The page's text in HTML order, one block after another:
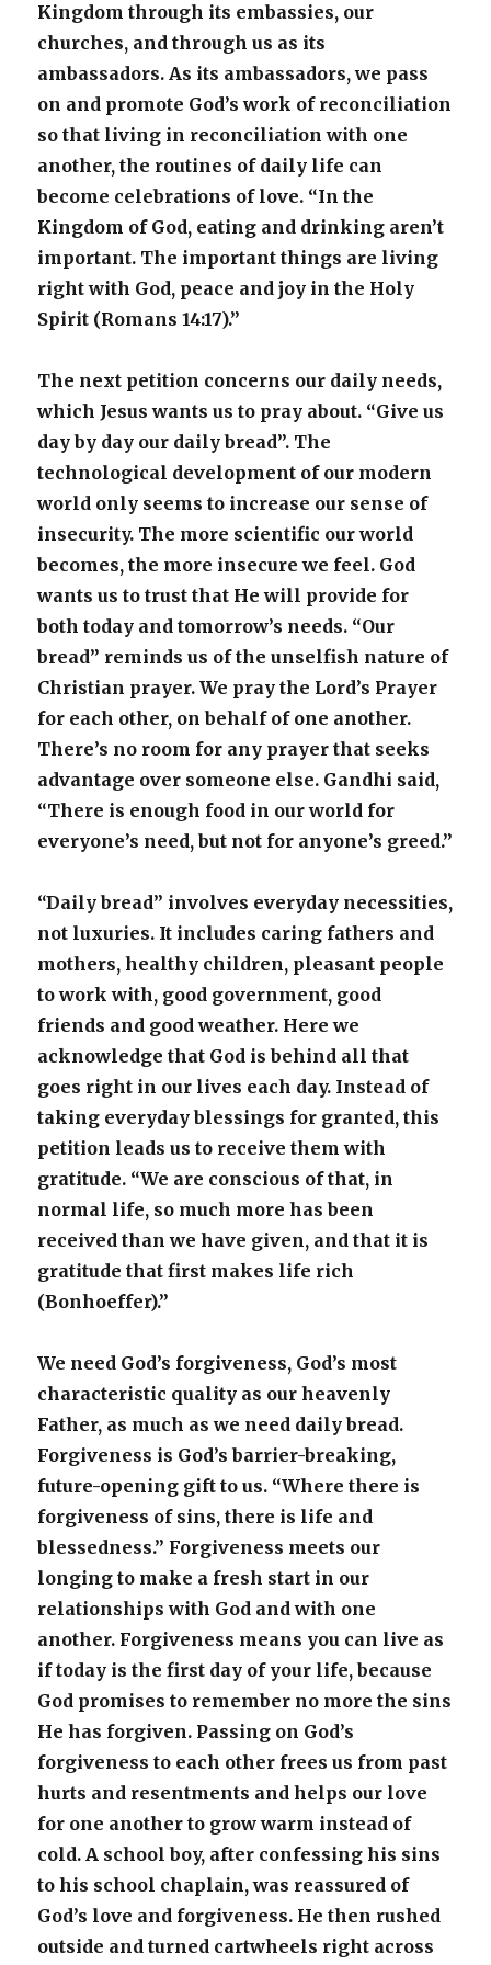
Kingdom through its embassies, our
churches, and through us as its
ambassadors. As its ambassadors, we pass
on and promote God’s work of reconciliation
so that living in reconciliation with one
another, the routines of daily life can
become celebrations of love. “In the
Kingdom of God, eating and drinking aren’t
important. The important things are living
right with God, peace and joy in the Holy
Spirit (Romans 14:17).”
The next petition concerns our daily needs,
which Jesus wants us to pray about. “Give us
day by day our daily bread”. The
technological development of our modern
world only seems to increase our sense of
insecurity. The more scientific our world
becomes, the more insecure we feel. God
wants us to trust that He will provide for
both today and tomorrow’s needs. “Our
bread” reminds us of the unselfish nature of
Christian prayer. We pray the Lord’s Prayer
for each other, on behalf of one another.
There’s no room for any prayer that seeks
advantage over someone else. Gandhi said,
“There is enough food in our world for
everyone’s need, but not for anyone’s greed.”
“Daily bread” involves everyday necessities,
not luxuries. It includes caring fathers and
mothers, healthy children, pleasant people
to work with, good government, good
friends and good weather. Here we
acknowledge that God is behind all that
goes right in our lives each day. Instead of
taking everyday blessings for granted, this
petition leads us to receive them with
gratitude. “We are conscious of that, in
normal life, so much more has been
received than we have given, and that it is
gratitude that first makes life rich
(Bonhoeffer).”
We need God’s forgiveness, God’s most
characteristic quality as our heavenly
Father, as much as we need daily bread.
Forgiveness is God’s barrier-breaking,
future-opening gift to us. “Where there is
forgiveness of sins, there is life and
blessedness.” Forgiveness meets our
longing to make a fresh start in our
relationships with God and with one
another. Forgiveness means you can live as
if today is the first day of your life, because
God promises to remember no more the sins
He has forgiven. Passing on God’s
forgiveness to each other frees us from past
hurts and resentments and helps our love
for one another to grow warm instead of
cold. A school boy, after confessing his sins
to his school chaplain, was reassured of
God’s love and forgiveness. He then rushed
outside and turned cartwheels right across